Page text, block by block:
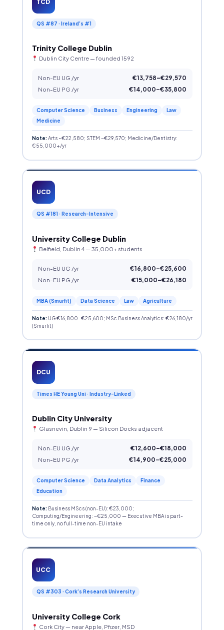
TCD
QS #87 · Ireland’s #1
Trinity College Dublin
Dublin City Centre — founded 1592
Non-EU UG /yr
€13,758–€29,570
Non-EU PG /yr
€14,000–€35,800
Computer Science Business Engineering
Law
Medicine
Note: Arts ~€22,580; STEM ~€29,570; Medicine/Dentistry:
€55,000+/yr
UCD
QS #181 · Research-Intensive
University College Dublin
Belfield, Dublin 4 — 35,000+ students
Non-EU UG /yr
€16,800–€25,600
Non-EU PG /yr
€15,000–€26,180
MBA (Smurfit) Data Science Law Agriculture
Note: UG €16,800–€25,600; MSc Business Analytics: €26,180/yr
(Smurfit)
DCU
Times HE Young Uni · Industry-Linked
Dublin City University
Glasnevin, Dublin 9 — Silicon Docks adjacent
Non-EU UG /yr
€12,600–€18,000
Non-EU PG /yr
€14,900–€25,000
Computer Science Data Analytics
Finance
Education
Note: Business MScs (non-EU): €23,000;
Computing/Engineering: ~€25,000 — Executive MBA is part-
time only, no full-time non-EU intake
UCC
QS #303 · Cork’s Research University
University College Cork
Cork City — near Apple, Pfizer, MSD